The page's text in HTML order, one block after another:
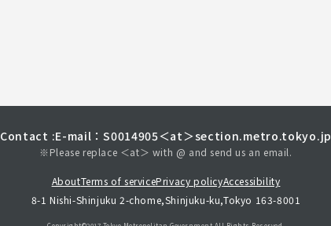
Contact :E-mail：S0014905＜at＞section.metro.tokyo.jp
※Please replace ＜at＞ with @ and send us an email.
AboutTerms of servicePrivacy policyAccessibility
8-1 Nishi-Shinjuku 2-chome,Shinjuku-ku,Tokyo 163-8001